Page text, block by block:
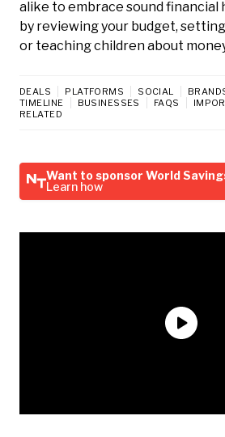
alike to embrace sound financial
by reviewing your budget,
or teaching children about
DEALS PLATFORMS SOCIAL
TIMELINE
BUSINESSES FAQS
RELATED
Want to sponsor World
Learn how